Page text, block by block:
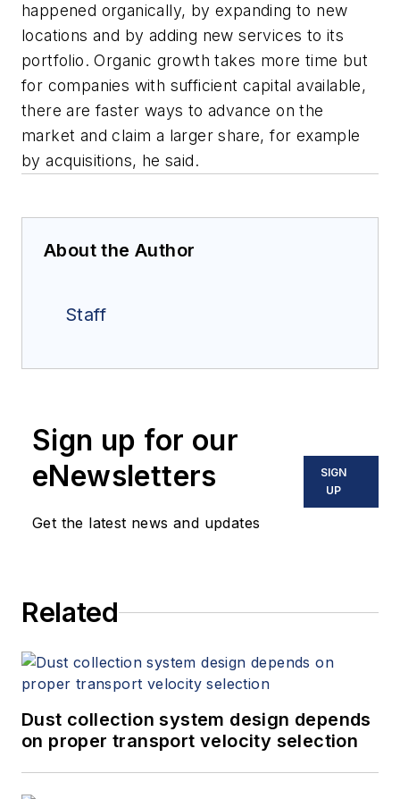
happened organically, by expanding to new
locations and by adding new services to its
portfolio. Organic growth takes more time but
for companies with sufficient capital available,
there are faster ways to advance on the
market and claim a larger share, for example
by acquisitions, he said.
About the Author
Staff
Sign up for our
eNewsletters
Get the latest news and updates
SIGN
UP
Related
Dust collection system design depends
on proper transport velocity selection